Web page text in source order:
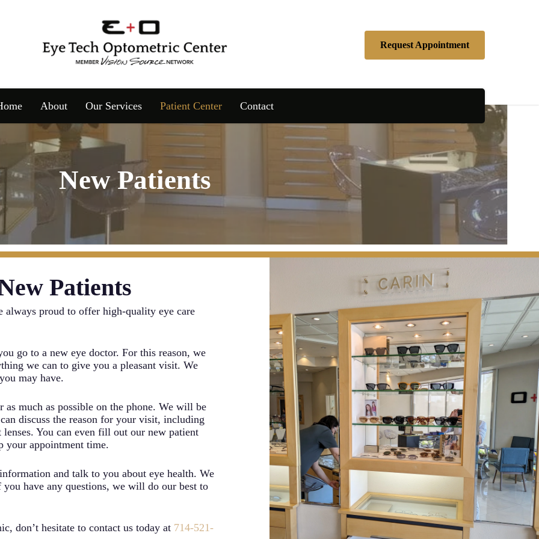
Request Appointment
About Our Services Patient Center Contact
New Patients
Patients
always proud to offer high-quality eye care
go to a new eye doctor. For this reason, we
we can to give you a pleasant visit. We
may have.
much as possible on the phone. We will be
discuss the reason for your visit, including
You can even fill out our new patient
your appointment time.
and talk to you about eye health. We
have any questions, we will do our best to
don’t hesitate to contact us today at 714-521-